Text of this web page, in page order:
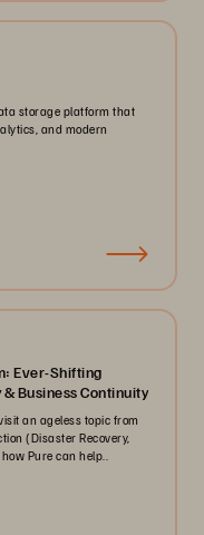
storage platform that
and modern
Ever-Shifting
Business Continuity
an ageless topic from
(Disaster Recovery,
Pure can help..